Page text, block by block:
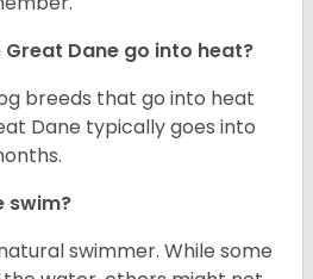
Dane go into heat?
breeds that go into heat
Dane typically goes into
swim?
swimmer. While some